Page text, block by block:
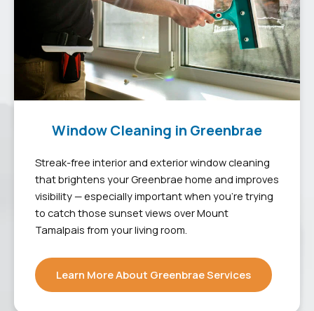
Window Cleaning in Greenbrae
Streak-free interior and exterior window cleaning
that brightens your Greenbrae home and improves
visibility — especially important when you’re trying
to catch those sunset views over Mount
Tamalpais from your living room.
Learn More About Greenbrae Services